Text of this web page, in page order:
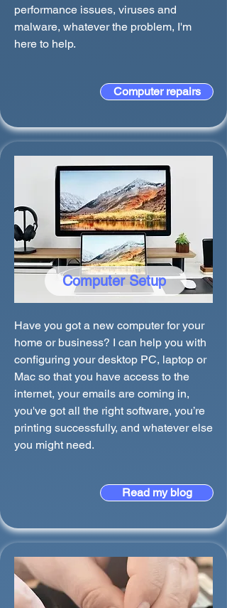
performance issues, viruses and
malware, whatever the problem, I'm
here to help.
Computer repairs
Computer Setup
Have you got a new computer for your
home or business? I can help you with
configuring your desktop PC, laptop or
Mac so that you have access to the
internet, your emails are coming in,
you've got all the right software, you’re
printing successfully, and whatever else
you might need.
Read my blog